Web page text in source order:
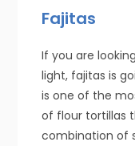
Fajitas
If you are
light, fajitas is
is one of the
of flour tortillas
combination of